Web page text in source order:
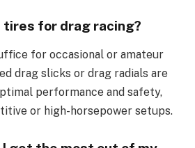
tires for drag racing?
for occasional or amateur
drag slicks or drag radials are
performance and safety,
or high-horsepower setups.